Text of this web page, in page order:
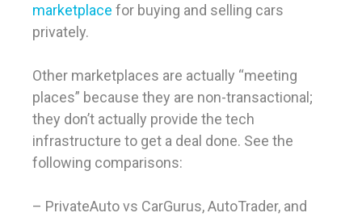
marketplace for buying and selling cars
privately.
Other marketplaces are actually “meeting
places” because they are non-transactional;
they don’t actually provide the tech
infrastructure to get a deal done. See the
following comparisons:
– PrivateAuto vs CarGurus, AutoTrader, and